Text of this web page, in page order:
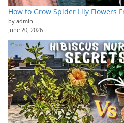
How to Grow Spider Lily Flowers
by admin
June 20, 2026